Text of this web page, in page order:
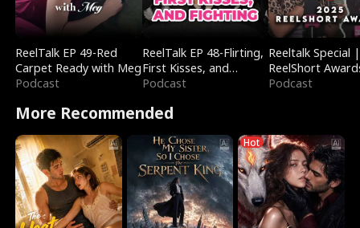
ReelTalk EP 49-Red
Carpet Ready with Meg
Podcast
ReelTalk EP 48-Flirting,
First Kisses, and
Fighting
Podcast
Reeltalk Special |
ReelShort
Podcast
More Recommended
Hot